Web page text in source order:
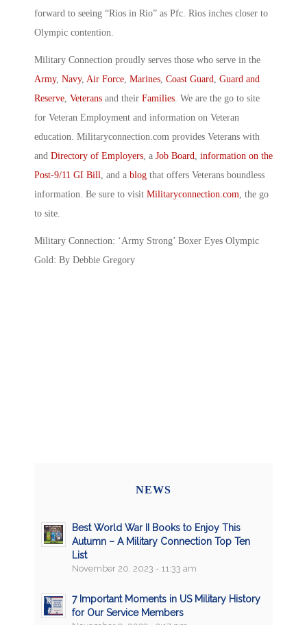
forward to seeing “Rios in Rio” as Pfc. Rios inches closer to
Olympic contention.
Military Connection proudly serves those who serve in the
Army, Navy, Air Force Marines Coast Guard
Guard and
Reserve Veterans and their Families . We are the go to site
for Veteran Employment and information on Veteran
education. Militaryconnection.com provides Veterans with
and Directory of Employers , a Job Board
information on the
Post-9/11 GI Bill
, and a blog that offers Veterans boundless
information. Be sure to visit Militaryconnection.com , the go
to site.
Military Connection: ‘Army Strong’ Boxer Eyes Olympic
Gold: By Debbie Gregory
NEWS
Best World War II Books to Enjoy This
Autumn – A Military Connection Top Ten
List
November 20, 2023 - 11:33 am
7 Important Moments in US Military History
for Our Service Members